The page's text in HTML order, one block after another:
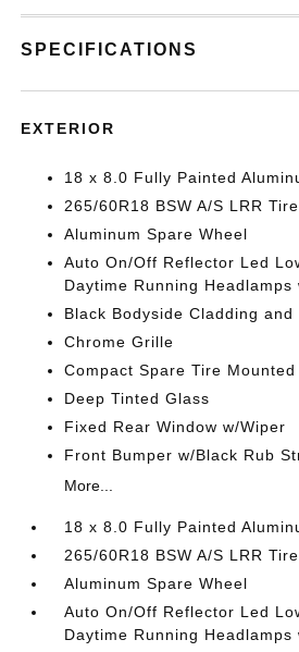
SPECIFICATIONS
EXTERIOR
18 x 8.0 Fully Painted
265/60R18 BSW A/S LRR
Aluminum Spare Wheel
Auto On/Off Reflector Led
Daytime Running Headlamps
Black Bodyside Cladding
Chrome Grille
Compact Spare Tire
Deep Tinted Glass
Fixed Rear Window w/Wiper
Front Bumper w/Black Rub
More...
18 x 8.0 Fully Painted
265/60R18 BSW A/S LRR
Aluminum Spare Wheel
Auto On/Off Reflector Led
Daytime Running Headlamps